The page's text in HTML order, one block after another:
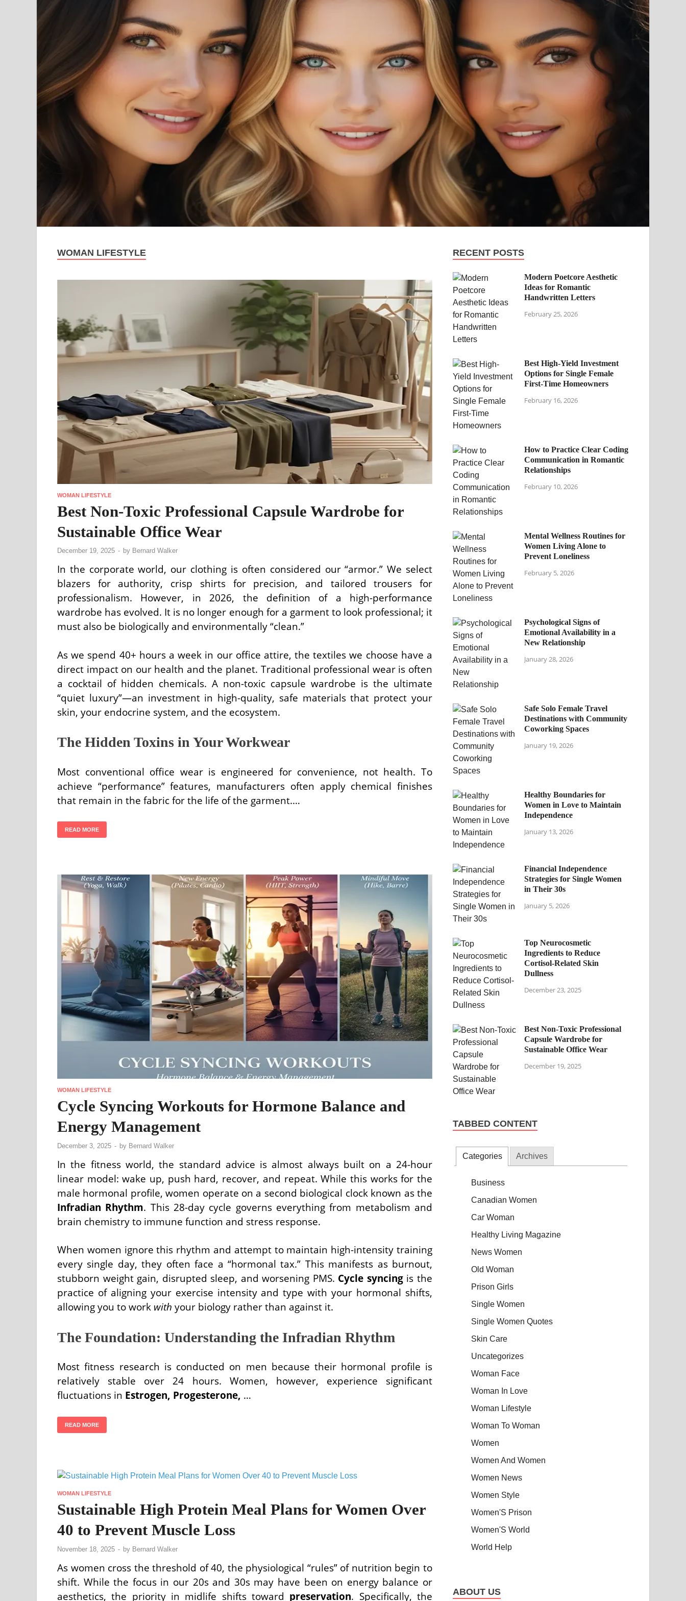
WOMAN LIFESTYLE
WOMAN LIFESTYLE
Best Non-Toxic Professional Capsule Wardrobe for
Sustainable Office Wear
December 19, 2025 - by Bernard Walker
In the corporate world, our clothing is often considered our “armor.” We select
blazers for authority, crisp shirts for precision, and tailored trousers for
professionalism. However, in 2026, the definition of a high-performance
wardrobe has evolved. It is no longer enough for a garment to look professional; it
must also be biologically and environmentally “clean.”
As we spend 40+ hours a week in our office attire, the textiles we choose have a
direct impact on our health and the planet. Traditional professional wear is often
a cocktail of hidden chemicals. A non-toxic capsule wardrobe is the ultimate
“quiet luxury”—an investment in high-quality, safe materials that protect your
skin, your endocrine system, and the ecosystem.
The Hidden Toxins in Your Workwear
Most conventional office wear is engineered for convenience, not health. To
achieve “performance” features, manufacturers often apply chemical finishes
that remain in the fabric for the life of the garment.…
READ MORE
WOMAN LIFESTYLE
Cycle Syncing Workouts for Hormone Balance and
Energy Management
December 3, 2025 - by Bernard Walker
In the fitness world, the standard advice is almost always built on a 24-hour
linear model: wake up, push hard, recover, and repeat. While this works for the
male hormonal profile, women operate on a second biological clock known as the
Infradian Rhythm. This 28-day cycle governs everything from metabolism and
brain chemistry to immune function and stress response.
When women ignore this rhythm and attempt to maintain high-intensity training
every single day, they often face a “hormonal tax.” This manifests as burnout,
stubborn weight gain, disrupted sleep, and worsening PMS. Cycle syncingis the
practice of aligning your exercise intensity and type with your hormonal shifts,
allowing you to work with your biology rather than against it.
The Foundation: Understanding the Infradian Rhythm
Most fitness research is conducted on men because their hormonal profile is
relatively stable over 24 hours. Women, however, experience significant
fluctuations in Estrogen, Progesterone, …
READ MORE
WOMAN LIFESTYLE
Sustainable High Protein Meal Plans for Women Over
40 to Prevent Muscle Loss
November 18, 2025 - by Bernard Walker
As women cross the threshold of 40, the physiological “rules” of nutrition begin to
shift. While the focus in our 20s and 30s may have been on energy balance or
aesthetics, the priority in midlife shifts toward preservation. Specifically, the
RECENT POSTS
Modern Poetcore Aesthetic
Ideas for Romantic
Handwritten Letters
February 25, 2026
Best High-Yield Investment
Options for Single Female
First-Time Homeowners
February 16, 2026
How to Practice Clear Coding
Communication in Romantic
Relationships
February 10, 2026
Mental Wellness Routines for
Women Living Alone to
Prevent Loneliness
February 5, 2026
Psychological Signs of
Emotional Availability in a
New Relationship
January 28, 2026
Safe Solo Female Travel
Destinations with Community
Coworking Spaces
January 19, 2026
Healthy Boundaries for
Women in Love to Maintain
Independence
January 13, 2026
Financial Independence
Strategies for Single Women
in Their 30s
January 5, 2026
Top Neurocosmetic
Ingredients to Reduce
Cortisol-Related Skin
Dullness
December 23, 2025
Best Non-Toxic Professional
Capsule Wardrobe for
Sustainable Office Wear
December 19, 2025
TABBED CONTENT
Categories Archives
Business
Canadian Women
Car Woman
Healthy Living Magazine
News Women
Old Woman
Prison Girls
Single Women
Single Women Quotes
Skin Care
Uncategorizes
Woman Face
Woman In Love
Woman Lifestyle
Woman To Woman
Women
Women And Women
Women News
Women Style
Women'S Prison
Women'S World
World Help
ABOUT US